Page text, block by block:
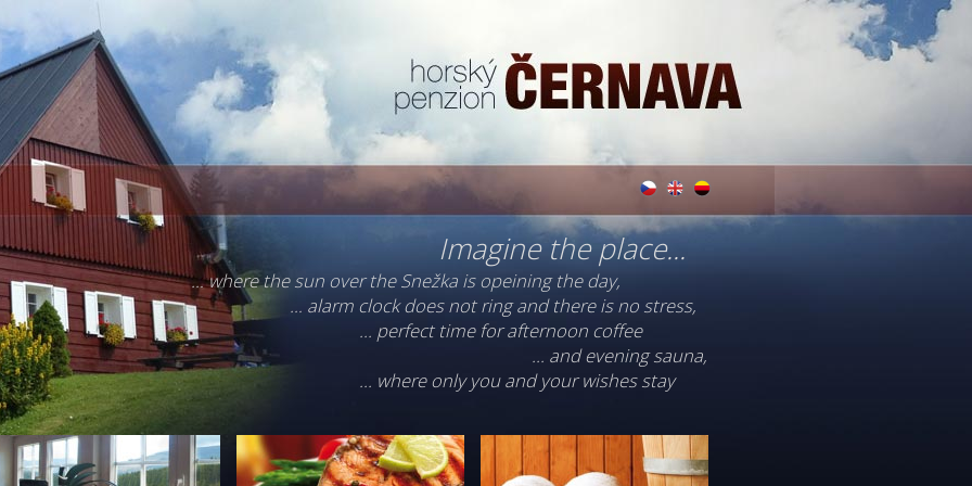
Imagine the place...
… where the sun over the Snežka is opeining the day,
… alarm clock does not ring and there is no stress,
... perfect time for afternoon coffee
... and evening sauna,
... where only you and your wishes stay